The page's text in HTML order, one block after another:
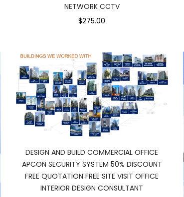
NETWORK CCTV
$275.00
DESIGN AND BUILD COMMERCIAL OFFICE
APCON SECURITY SYSTEM 50% DISCOUNT
FREE QUOTATION FREE SITE VISIT OFFICE
INTERIOR DESIGN CONSULTANT